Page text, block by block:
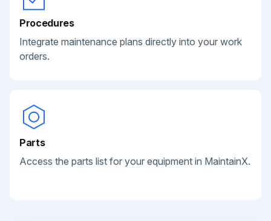
Procedures
Integrate maintenance plans directly into your work
orders.
Parts
Access the parts list for your equipment in MaintainX.